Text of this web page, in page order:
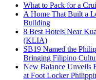
What to Pack for a
A Home That Built a
Building
8 Best Hotels Near
(KLIA)
SB19 Named the
Bringing Filipino
New Balance Unveils
at Foot Locker